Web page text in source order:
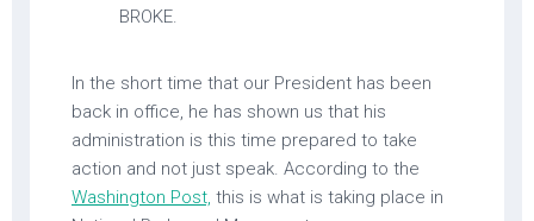
BROKE.
In the short time that our President has been
back in office, he has shown us that his
administration is this time prepared to take
action and not just speak. According to the
Washington Post, this is what is taking place in